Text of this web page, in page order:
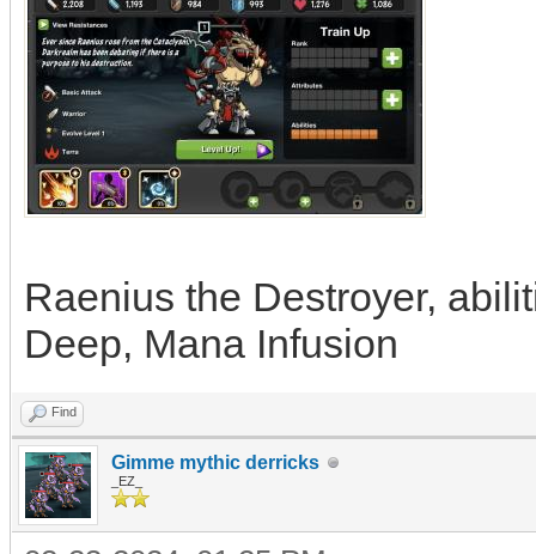
Raenius the Destroyer,
Deep, Mana Infusion
Find
Gimme mythic derricks
_EZ_